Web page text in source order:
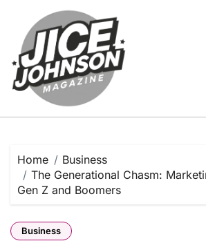
content
Home
Business
The Generational Chasm:
Gen Z and Boomers
Business